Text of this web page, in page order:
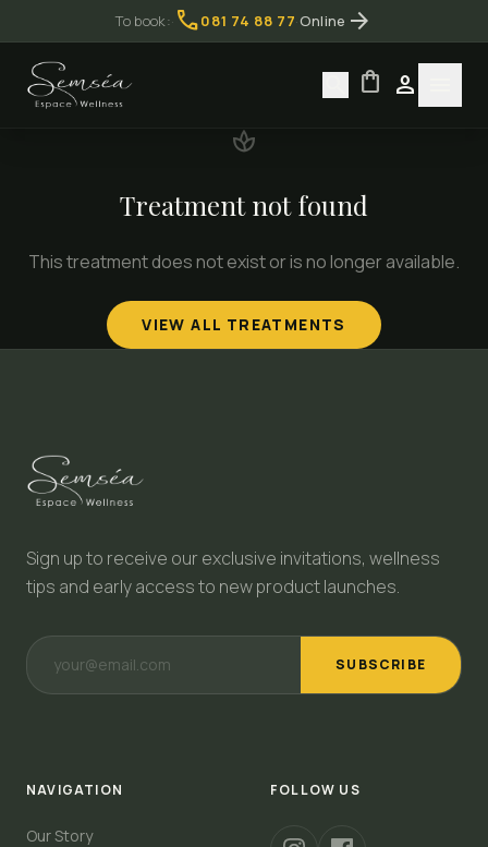
To book:· call081 74 88 77·Online arrow_forward
shopping_bag person
spa
Treatment not found
This treatment does not exist or is no longer available.
VIEW ALL TREATMENTS
Sign up to receive our exclusive invitations, wellness
tips and early access to new product launches.
SUBSCRIBE
NAVIGATION
Our Story
FOLLOW US